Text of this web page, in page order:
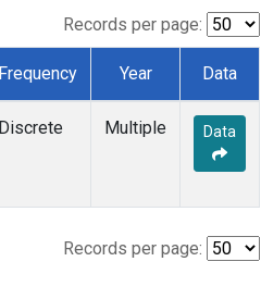
Records per page:
Frequency Year Data
Discrete Multiple Data
Records per page: